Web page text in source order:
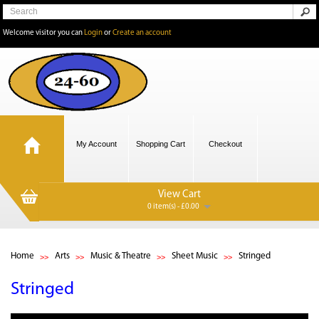
Welcome visitor you can LoginorCreate an account
My Account Shopping Cart Checkout
View Cart
0 item(s) - £0.00
Home Arts Music & Theatre Sheet Music Stringed
Stringed